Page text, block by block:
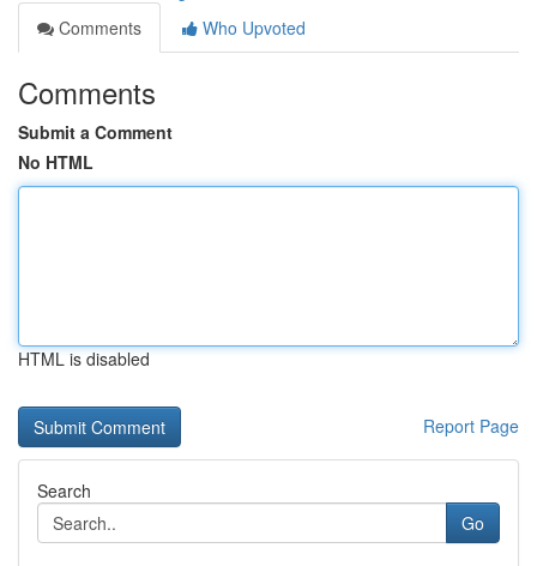
Comments
Who Upvoted
Comments
Submit a Comment
No HTML
HTML is disabled
Report Page
Search
Go